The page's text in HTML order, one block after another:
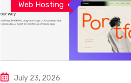
Web Hosting
July 23, 2026